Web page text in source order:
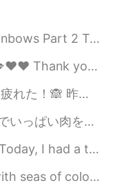
Soooo Big I had to split the shot....
I'm sorry that I didn't know th...
the weekend! 🤩 Next week at work, ...
the barbecue 肉祭りみたい🤣 It looks lik...
high elevation trail, a historic ra...
It’s undoubtedly the prettiest tim...